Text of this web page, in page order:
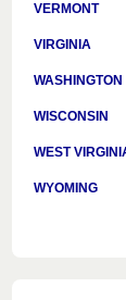
VERMONT
VIRGINIA
WASHINGTON
WISCONSIN
WEST
WYOMING